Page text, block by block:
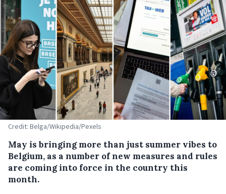
Credit: Belga/Wikipedia/Pexels
May is bringing more than just summer vibes to
Belgium, as a number of new measures and rules
are coming into force in the country this
month.